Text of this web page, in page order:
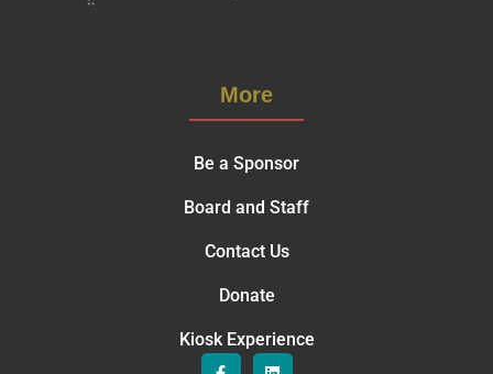
More
Be a Sponsor
Board and Staff
Contact Us
Donate
Kiosk Experience